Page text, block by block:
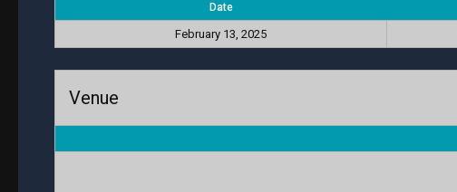
Date
February 13, 2025
Venue